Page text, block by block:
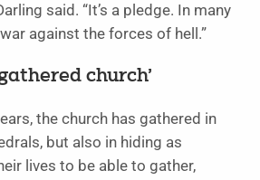
said. “It’s a pledge. In many
against the forces of hell.”
church’
the church has gathered in
but also in hiding as
lives to be able to gather,